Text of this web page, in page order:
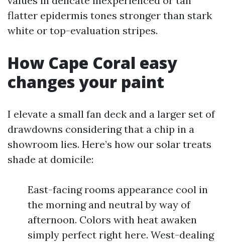
flatter epidermis tones stronger than stark
white or top-evaluation stripes.
How Cape Coral easy
changes your paint
I elevate a small fan deck and a larger set of
drawdowns considering that a chip in a
showroom lies. Here’s how our solar treats
shade at domicile:
East-facing rooms appearance cool in
the morning and neutral by way of
afternoon. Colors with heat awaken
simply perfect right here. West-dealing